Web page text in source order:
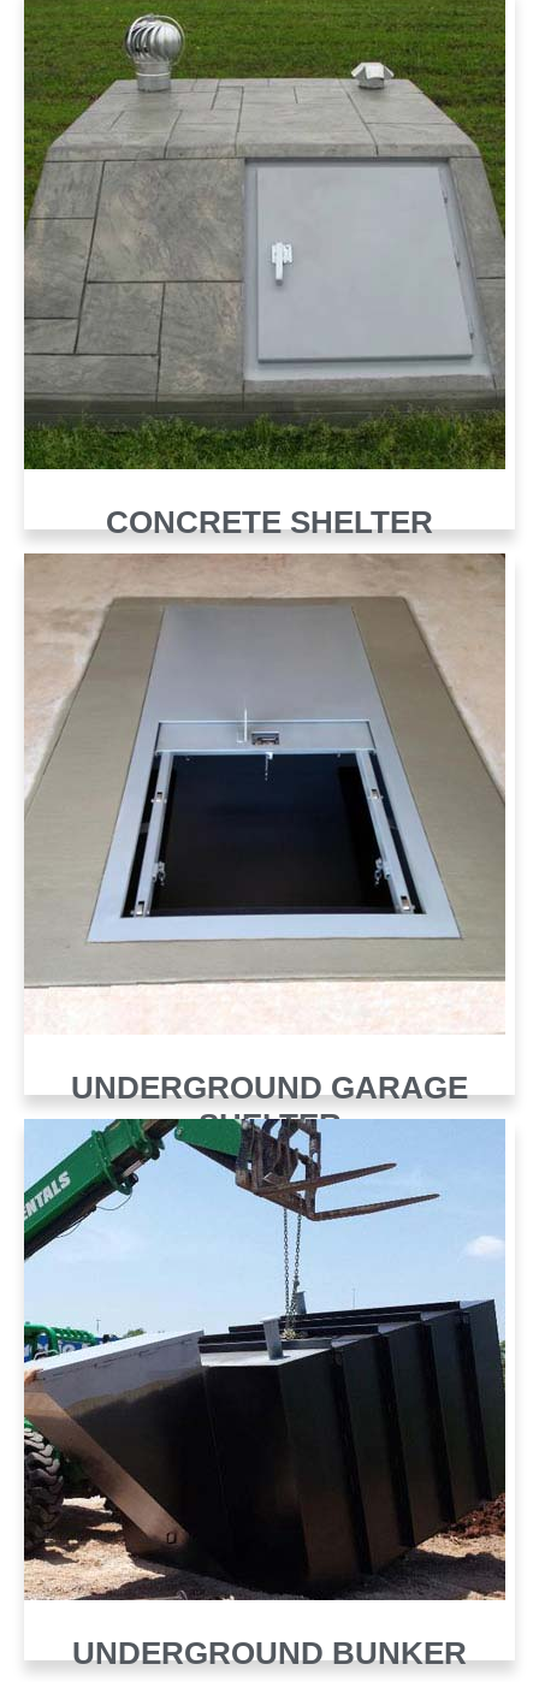
CONCRETE SHELTER
UNDERGROUND GARAGE
SHELTER
UNDERGROUND BUNKER